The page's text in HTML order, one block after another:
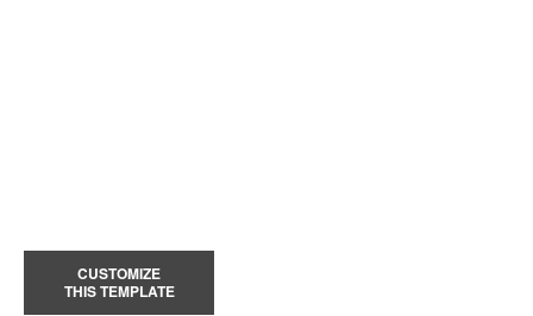
CUSTOMIZE
THIS TEMPLATE